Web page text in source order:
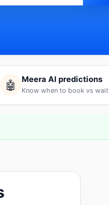
🤖 Meera AI predictions
Know when to book vs wait